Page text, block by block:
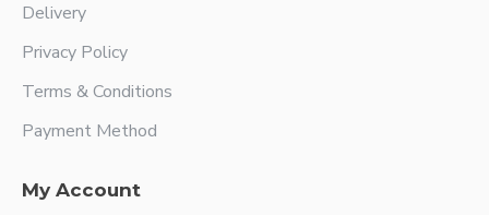
Delivery
Privacy Policy
Terms & Conditions
Payment Method
My Account